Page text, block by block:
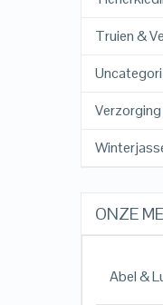
Truien &
Verzorging
ONZE
Abel &